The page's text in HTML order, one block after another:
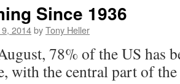
Since 1936
2014byTony Heller
78% of the US has
with the central part of